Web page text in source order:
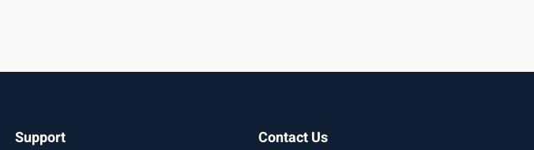
Support Contact Us